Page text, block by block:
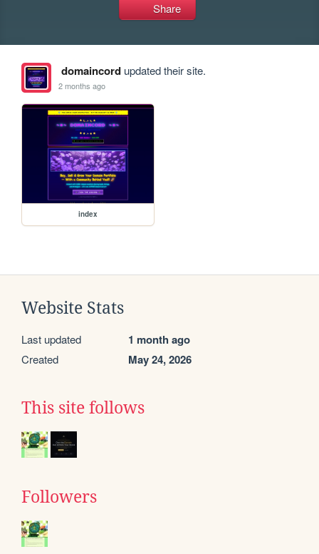
Share
domaincordupdated their site.
2 months ago
index
Website Stats
Last updated 1 month ago
Created May 24, 2026
This site follows
Followers